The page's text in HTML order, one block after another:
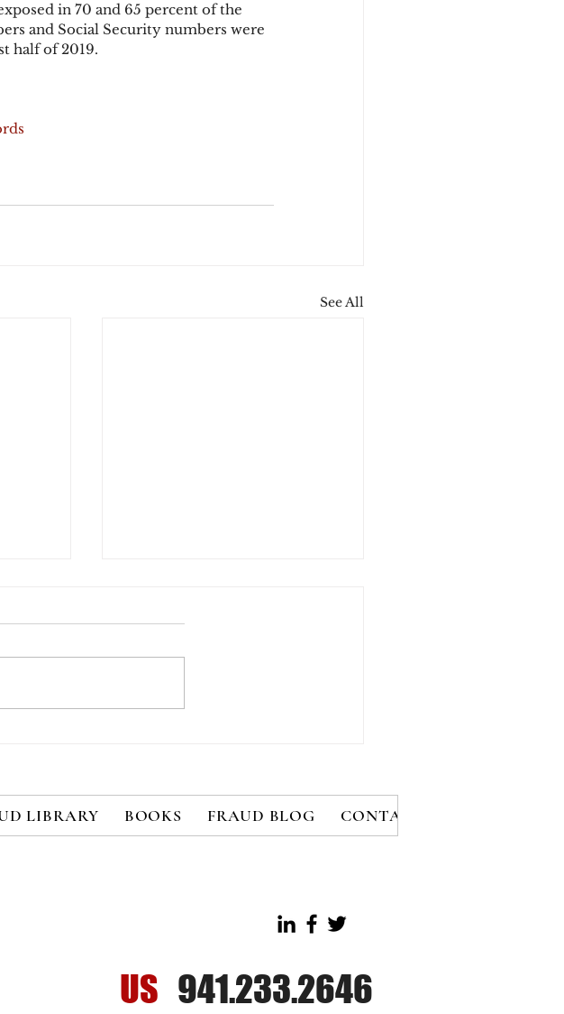
in 70 and 65 percent of the
and Social Security numbers were
half of 2019.
See All
LIBRARY BOOKS FRAUD BLOG CONTACT
US 941.233.2646